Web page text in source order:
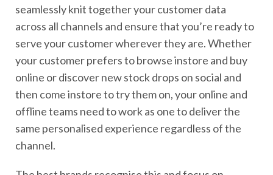
seamlessly knit together your customer data
across all channels and ensure that you’re ready to
serve your customer wherever they are. Whether
your customer prefers to browse instore and buy
online or discover new stock drops on social and
then come instore to try them on, your online and
offline teams need to work as one to deliver the
same personalised experience regardless of the
channel.